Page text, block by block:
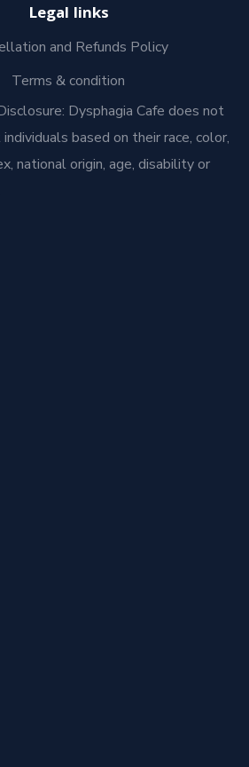
Legal links
and Refunds Policy
Terms & condition
Dysphagia Cafe does not
based on their race, color,
national origin, age, disability or